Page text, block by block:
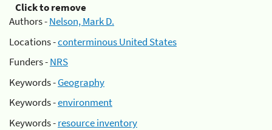
Click to remove
Authors -Nelson, Mark D.
Locations -conterminous United States
Funders -NRS
Keywords -Geography
Keywords -environment
Keywords -resource inventory